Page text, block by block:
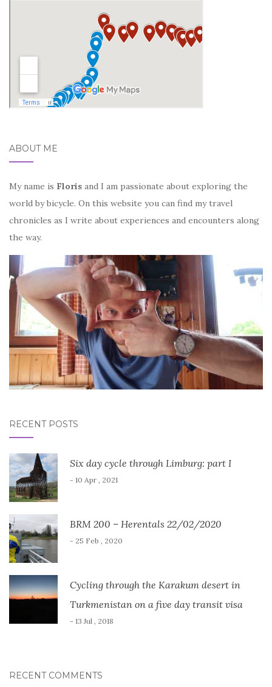
ABOUT ME
My name is Floris and I am passionate about exploring the
world by bicycle. On this website you can find my travel
chronicles as I write about experiences and encounters along
the way.
RECENT POSTS
Six day cycle through Limburg: part I
- 10 Apr , 2021
BRM 200 – Herentals 22/02/2020
- 25 Feb , 2020
Cycling through the Karakum desert in
Turkmenistan on a five day transit visa
- 13 Jul , 2018
RECENT COMMENTS